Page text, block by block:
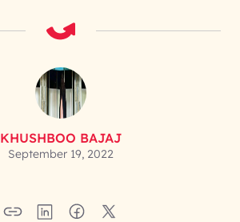
KHUSHBOO BAJAJ
September 19, 2022